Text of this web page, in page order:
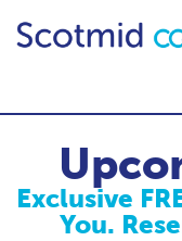
Exclusive
You.